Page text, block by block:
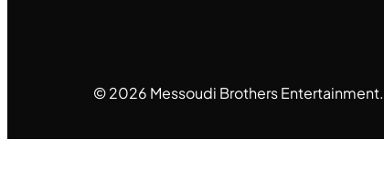
© 2026 Messoudi Brothers Entertainment.